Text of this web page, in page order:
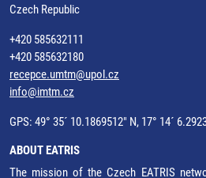
Czech Republic
+420 585632111
+420 585632180
recepce.umtm@upol.cz
info@imtm.cz
GPS: 49° 35´ 10.1869512" N, 17° 14´
ABOUT EATRIS
The mission of the Czech EATRIS